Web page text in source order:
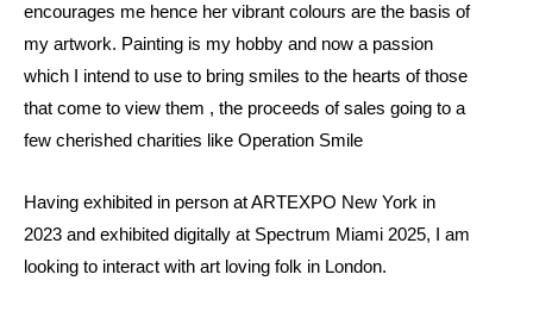
encourages me hence her vibrant colours are the basis of
my artwork. Painting is my hobby and now a passion
which I intend to use to bring smiles to the hearts of those
that come to view them , the proceeds of sales going to a
few cherished charities like Operation Smile
Having exhibited in person at ARTEXPO New York in
2023 and exhibited digitally at Spectrum Miami 2025, I am
looking to interact with art loving folk in London.